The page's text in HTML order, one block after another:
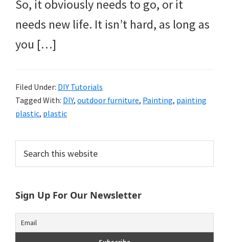
So, it obviously needs to go, or it
needs new life. It isn’t hard, as long as
you […]
Filed Under: DIY Tutorials
Tagged With: DIY, outdoor furniture, Painting, painting
plastic, plastic
Primary
Sidebar
this
website
Sign Up For Our Newsletter